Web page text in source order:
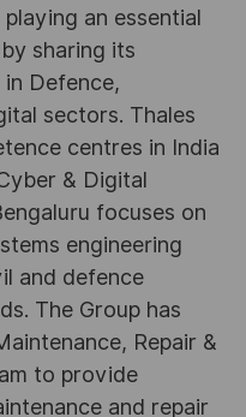
an essential
sharing its
Defence,
sectors. Thales
centres in India
& Digital
focuses on
engineering
and defence
The Group has
Repair &
to provide
and repair